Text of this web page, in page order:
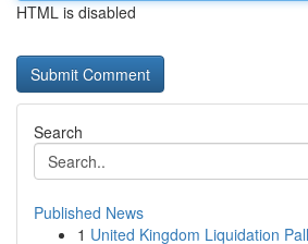
HTML is disabled
Search
Published News
1 United Kingdom Liquidation